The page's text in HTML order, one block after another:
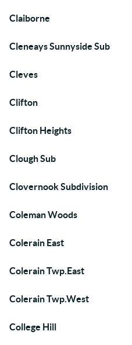
Claiborne
Cleneays Sunnyside Sub
Cleves
Clifton
Clifton Heights
Clough Sub
Clovernook Subdivision
Coleman Woods
Colerain East
Colerain Twp.East
Colerain Twp.West
College Hill